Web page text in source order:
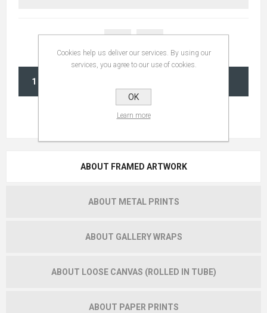
ABOUT FRAMED ARTWORK
ABOUT METAL PRINTS
ABOUT GALLERY WRAPS
ABOUT LOOSE CANVAS (ROLLED IN TUBE)
ABOUT PAPER PRINTS
Cookies help us deliver our services. By using our
services, you agree to our use of cookies.
OK
Learn more